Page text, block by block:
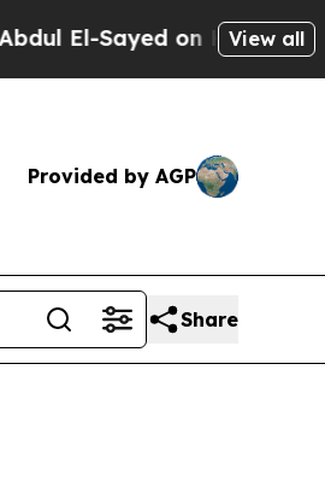
on Historic Michigan
View all
Provided by AGP
Share